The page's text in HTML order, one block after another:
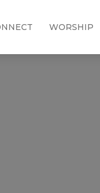
WORSHIP